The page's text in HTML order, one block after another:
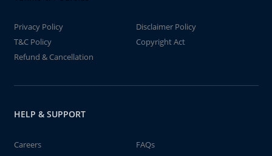
Privacy Policy
Disclaimer Policy
T&C Policy
Copyright Act
Refund & Cancellation
HELP & SUPPORT
Careers
FAQs